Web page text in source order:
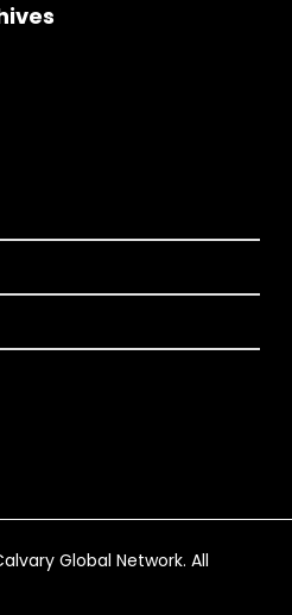
Global Network. All